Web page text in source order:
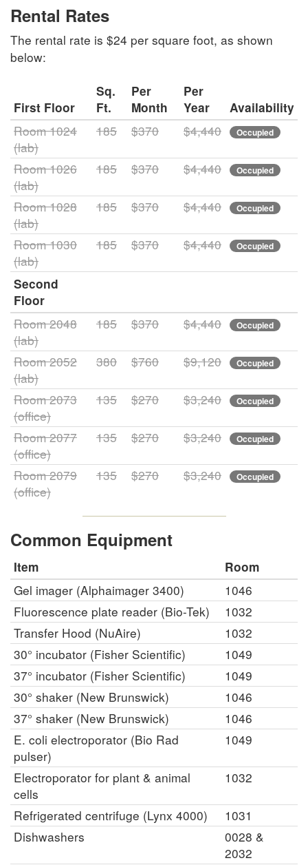
Rental Rates
The rental rate is $24 per square foot, as shown
below:
First Floor
Sq.
Ft.
Per
Month
Per
Year
Availability
Room 1024
(lab)
185 $370 $4,440 Occupied
Room 1026
(lab)
185 $370 $4,440 Occupied
Room 1028
(lab)
185 $370 $4,440 Occupied
Room 1030
(lab)
185 $370 $4,440 Occupied
Second
Floor
Room 2048
(lab)
185 $370 $4,440 Occupied
Room 2052
(lab)
380 $760 $9,120 Occupied
Room 2073
(office)
135 $270 $3,240 Occupied
Room 2077
(office)
135 $270 $3,240 Occupied
Room 2079
(office)
135 $270 $3,240 Occupied
Common Equipment
Item Room
Gel imager (Alphaimager 3400)
1046
Fluorescence plate reader (Bio-Tek)
1032
Transfer Hood (NuAire)
1032
30° incubator (Fisher Scientific)
1049
37° incubator (Fisher Scientific)
1049
30° shaker (New Brunswick)
1046
37° shaker (New Brunswick)
1046
E. coli electroporator (Bio Rad
pulser)
1049
Electroporator for plant & animal
cells
1032
Refrigerated centrifuge (Lynx 4000)
1031
Dishwashers
0028 &
2032